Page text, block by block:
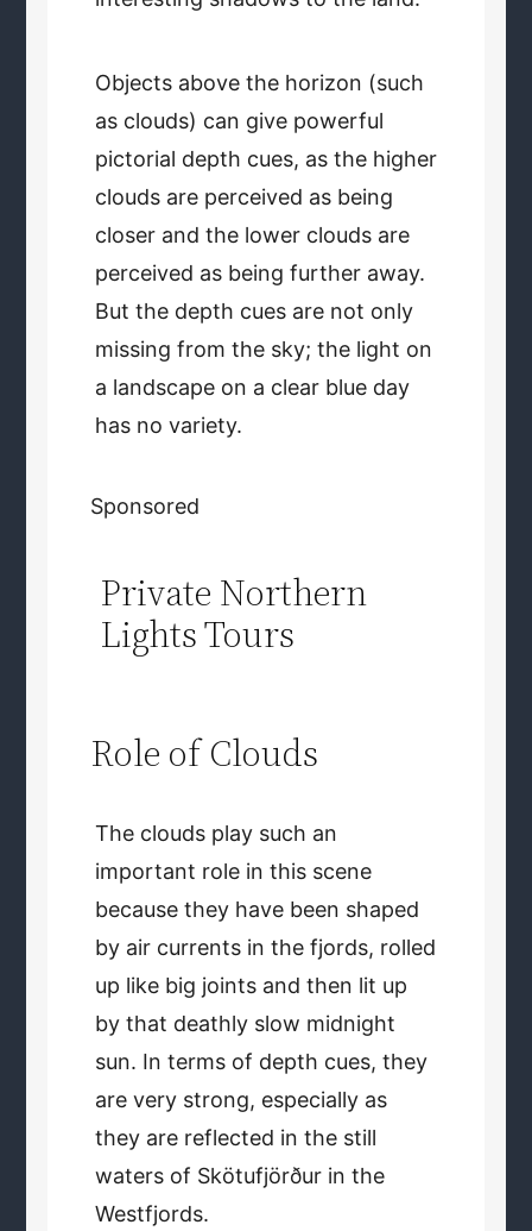
Objects above the horizon (such
as clouds) can give powerful
pictorial depth cues, as the higher
clouds are perceived as being
closer and the lower clouds are
perceived as being further away.
But the depth cues are not only
missing from the sky; the light on
a landscape on a clear blue day
has no variety.
Sponsored
Private Northern
Lights Tours
Role of Clouds
The clouds play such an
important role in this scene
because they have been shaped
by air currents in the fjords, rolled
up like big joints and then lit up
by that deathly slow midnight
sun. In terms of depth cues, they
are very strong, especially as
they are reflected in the still
waters of Skötufjörður in the
Westfjords.